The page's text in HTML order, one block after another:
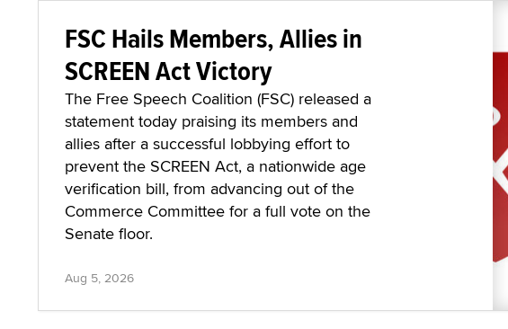
FSC Hails Members, Allies in
SCREEN Act Victory
The Free Speech Coalition (FSC) released a
statement today praising its members and
allies after a successful lobbying effort to
prevent the SCREEN Act, a nationwide age
verification bill, from advancing out of the
Commerce Committee for a full vote on the
Senate floor.
Aug 5, 2026